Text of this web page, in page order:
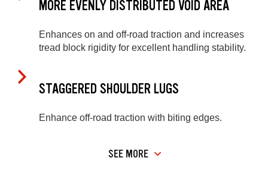
MORE EVENLY DISTRIBUTED VOID AREA
Enhances on and off-road traction and increases
tread block rigidity for excellent handling stability.
STAGGERED SHOULDER LUGS
Enhance off-road traction with biting edges.
SEE MORE